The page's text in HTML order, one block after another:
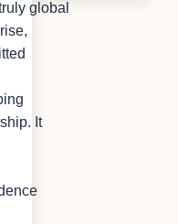
global
It